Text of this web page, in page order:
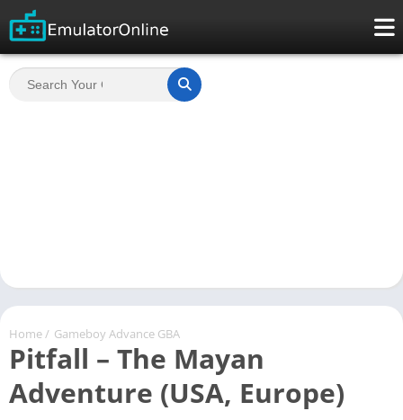
Home / Gameboy Advance GBA
Pitfall – The Mayan
Adventure (USA, Europe)